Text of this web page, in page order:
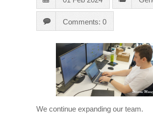
Comments: 0
We continue expanding our team.